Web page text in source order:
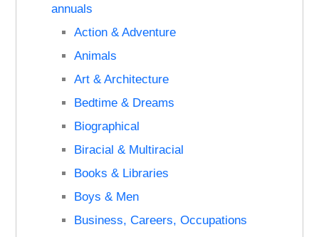
annuals
Action & Adventure
Animals
Art & Architecture
Bedtime & Dreams
Biographical
Biracial & Multiracial
Books & Libraries
Boys & Men
Business, Careers, Occupations